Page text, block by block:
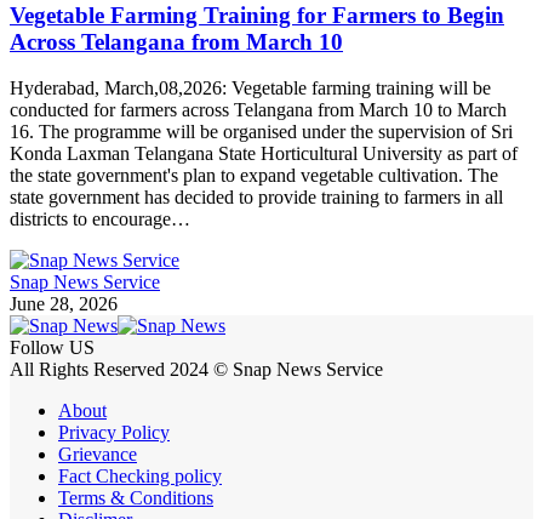
Vegetable Farming Training for Farmers to Begin
Across Telangana from March 10
Hyderabad, March,08,2026: Vegetable farming training will be
conducted for farmers across Telangana from March 10 to March
16. The programme will be organised under the supervision of Sri
Konda Laxman Telangana State Horticultural University as part of
the state government's plan to expand vegetable cultivation. The
state government has decided to provide training to farmers in all
districts to encourage…
Snap News Service
June 28, 2026
Follow US
All Rights Reserved 2024 © Snap News Service
About
Privacy Policy
Grievance
Fact Checking policy
Terms & Conditions